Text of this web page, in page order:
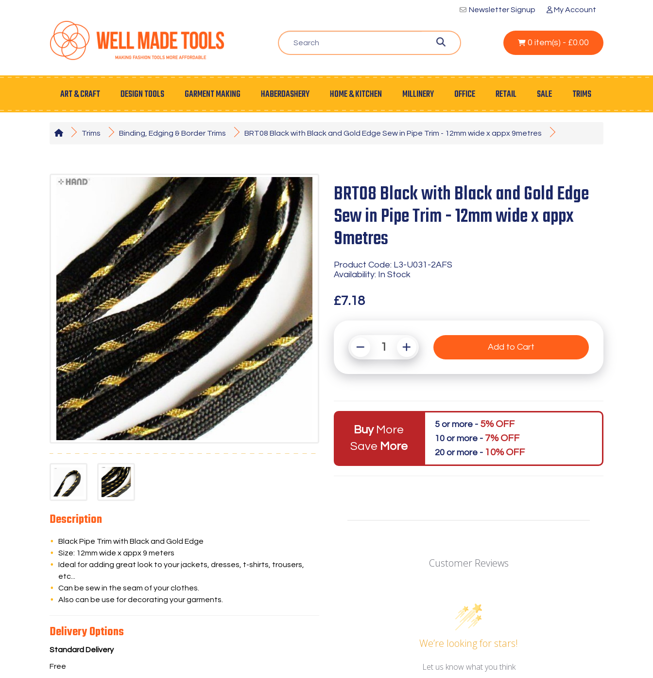
Newsletter Signup My Account
0 item(s) - £0.00
ART & CRAFT DESIGN TOOLS GARMENT MAKING HABERDASHERY HOME & KITCHEN MILLINERY OFFICE RETAIL SALE TRIMS
Trims Binding, Edging & Border Trims BRT08 Black with Black and Gold Edge Sew in Pipe Trim - 12mm wide x appx 9metres
Description
Black Pipe Trim with Black and Gold Edge
Size: 12mm wide x appx 9 meters
Ideal for adding great look to your jackets, dresses, t-shirts, trousers,
etc...
Can be sew in the seam of your clothes.
Also can be use for decorating your garments.
Delivery Options
Standard Delivery
Free
BRT08 Black with Black and Gold Edge
Sew in Pipe Trim - 12mm wide x appx
9metres
Product Code: L3-U031-2AFS
Availability: In Stock
£7.18
Add to Cart
BuyMore
Save More
5 or more - 5% OFF
10 or more - 7% OFF
20 or more - 10% OFF
Customer Reviews
We’re looking for stars!
Let us know what you think